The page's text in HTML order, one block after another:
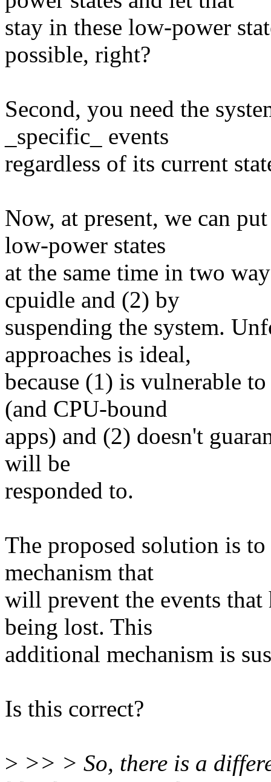
stay in these low-power
possible, right?
Second, you need the
_specific_ events
regardless of its current
Now, at present, we can
low-power states
at the same time in two
cpuidle and (2) by
suspending the system.
approaches is ideal,
because (1) is vulnerable
(and CPU-bound
apps) and (2) doesn't
will be
responded to.
The proposed solution is
mechanism that
will prevent the events that
being lost. This
additional mechanism is
Is this correct?
> >> > So, there is a